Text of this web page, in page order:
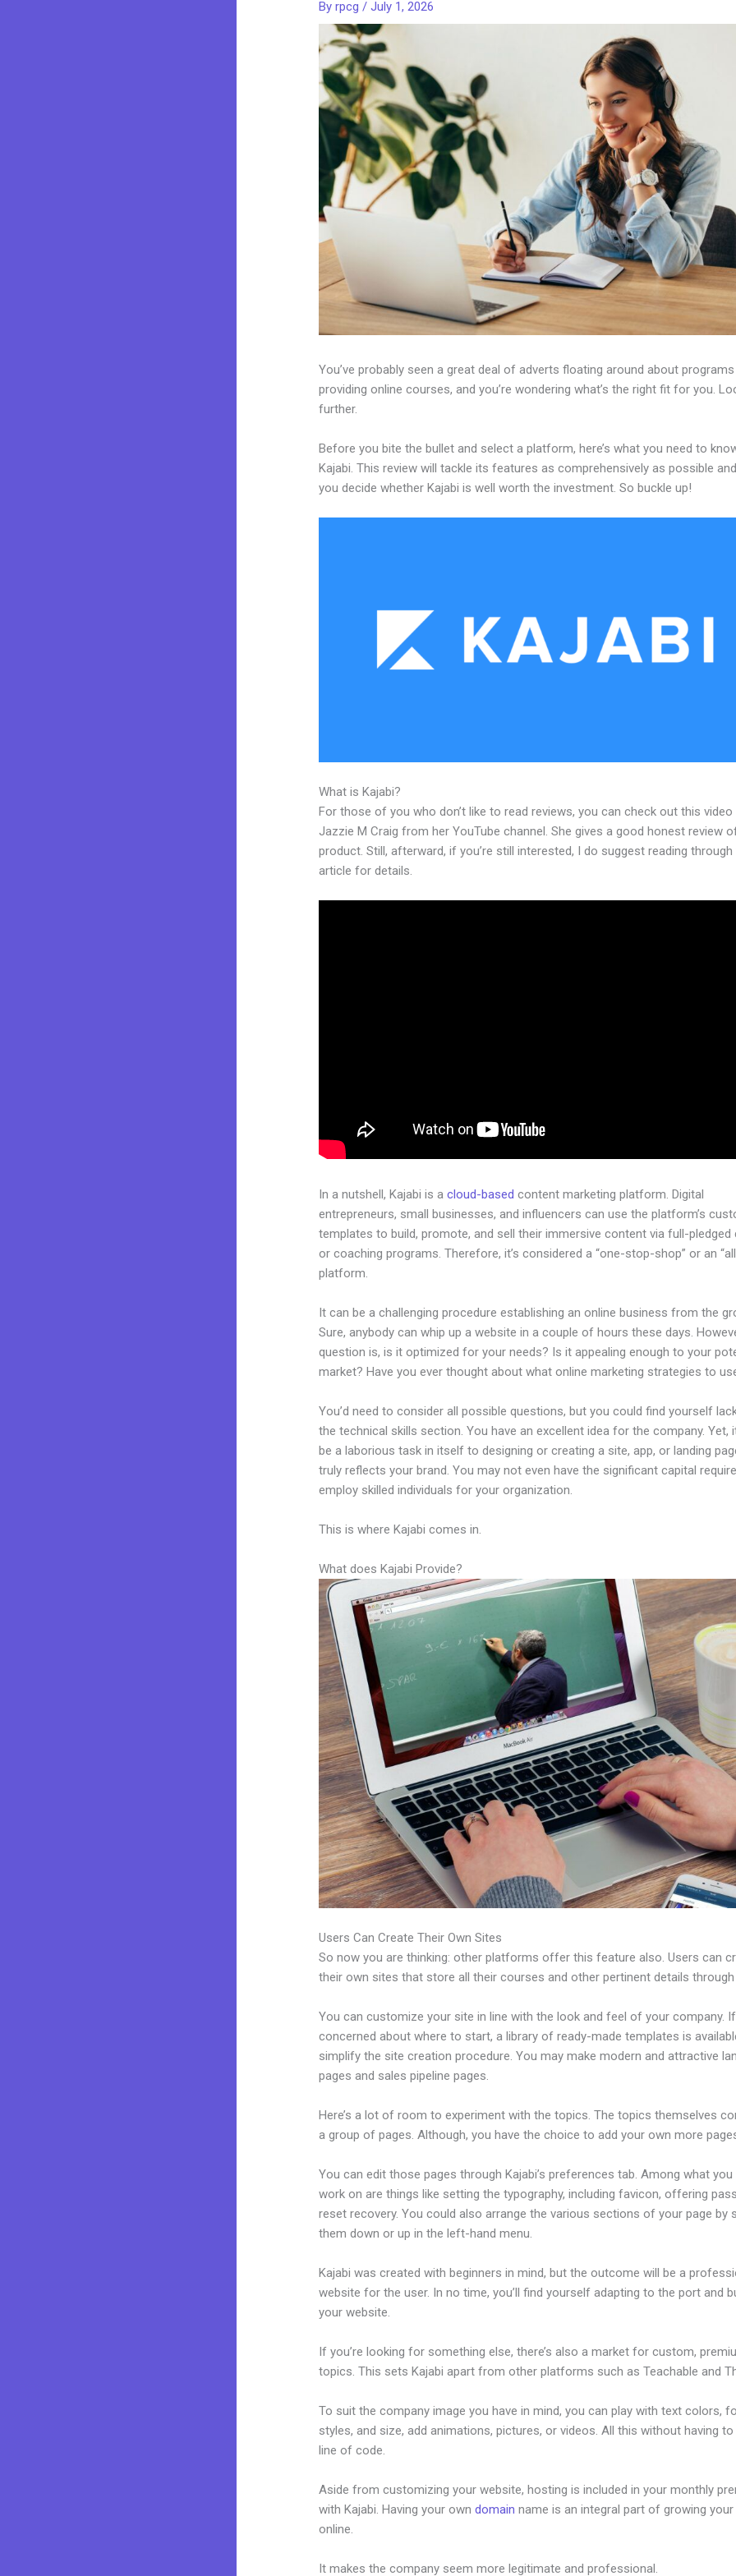
Byrpcg/July 1, 2026
You’ve probably seen a great deal of adverts floating around about programs
providing online courses, and you’re wondering what’s the right fit for you.
further.
Before you bite the bullet and select a platform, here’s what you need to
Kajabi. This review will tackle its features as comprehensively as possible
you decide whether Kajabi is well worth the investment. So buckle up!
What is Kajabi?
For those of you who don’t like to read reviews, you can check out this video
Jazzie M Craig from her YouTube channel. She gives a good honest review
product. Still, afterward, if you’re still interested, I do suggest reading through
article for details.
In a nutshell, Kajabi is acloud-based content marketing platform. Digital
entrepreneurs, small businesses, and influencers can use the platform’s
templates to build, promote, and sell their immersive content via full-pledged
or coaching programs. Therefore, it’s considered a “one-stop-shop” or an
platform.
It can be a challenging procedure establishing an online business from the
Sure, anybody can whip up a website in a couple of hours these days.
question is, is it optimized for your needs? Is it appealing enough to your
market? Have you ever thought about what online marketing strategies to
You’d need to consider all possible questions, but you could find yourself
the technical skills section. You have an excellent idea for the company. Yet,
be a laborious task in itself to designing or creating a site, app, or landing
truly reflects your brand. You may not even have the significant capital
employ skilled individuals for your organization.
This is where Kajabi comes in.
What does Kajabi Provide?
Users Can Create Their Own Sites
So now you are thinking: other platforms offer this feature also. Users can
their own sites that store all their courses and other pertinent details through
You can customize your site in line with the look and feel of your company. If
concerned about where to start, a library of ready-made templates is
simplify the site creation procedure. You may make modern and attractive
pages and sales pipeline pages.
Here’s a lot of room to experiment with the topics. The topics themselves
a group of pages. Although, you have the choice to add your own more
You can edit those pages through Kajabi’s preferences tab. Among what you
work on are things like setting the typography, including favicon, offering
reset recovery. You could also arrange the various sections of your page by
them down or up in the left-hand menu.
Kajabi was created with beginners in mind, but the outcome will be a
website for the user. In no time, you’ll find yourself adapting to the port and
your website.
If you’re looking for something else, there’s also a market for custom,
topics. This sets Kajabi apart from other platforms such as Teachable and
To suit the company image you have in mind, you can play with text colors,
styles, and size, add animations, pictures, or videos. All this without having
line of code.
Aside from customizing your website, hosting is included in your monthly
with Kajabi. Having your owndomain name is an integral part of growing your
online.
It makes the company seem more legitimate and professional.